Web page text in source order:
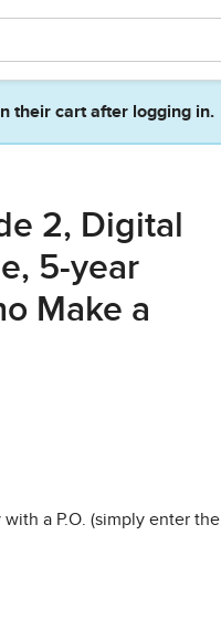
their cart after logging in.
2, Digital
5-year
Make a
a P.O. (simply enter the